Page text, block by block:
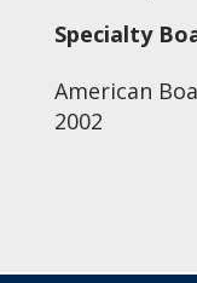
Specialty
American
2002